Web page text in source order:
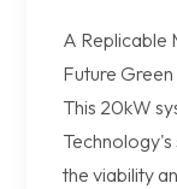
A Replicable
Future
This 20kW
Technology's
the viability